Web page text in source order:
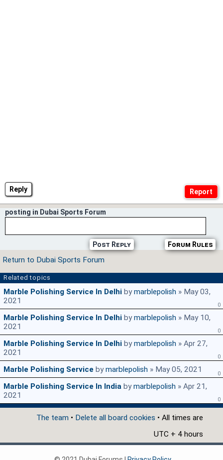
Reply
posting in Dubai Sports Forum
Forum Rules
Post Reply
Return to Dubai Sports Forum
Related topics
Marble Polishing Service In Delhi bymarblepolish » May 03,
2021
0
Marble Polishing Service In Delhi bymarblepolish » May 10,
2021
0
Marble Polishing Service In Delhi bymarblepolish » Apr 27,
2021
0
Marble Polishing Service bymarblepolish » May 05, 2021 0
Marble Polishing Service In India bymarblepolish » Apr 21,
2021
0
The team • Delete all board cookies • All times are
UTC + 4 hours